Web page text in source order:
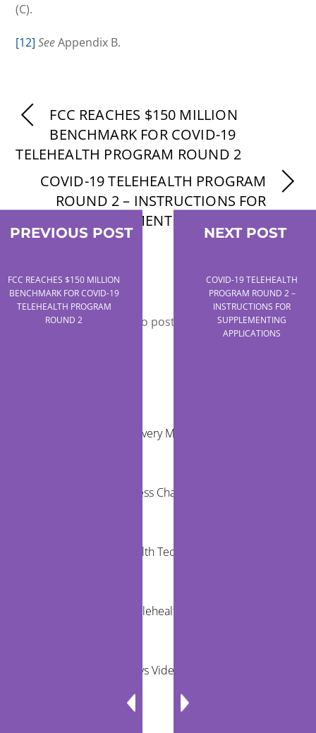
(C).
[12] SeeAppendix B.
FCC REACHES $150 MILLION
BENCHMARK FOR COVID-19
TELEHEALTH PROGRAM ROUND 2
COVID-19 TELEHEALTH PROGRAM
ROUND 2 – INSTRUCTIONS FOR
SUPPLEMENTING APPLICATIONS
Leave a Reply
You must be to post a comment.
Virtual Care Delivery Models for Rural
Healthcare Access Challenges for Children in
Community Health Technology Trends That
The Future of Telehealth and Virtual Care
Remote Exams vs Video Visits for Care Teams
PREVIOUS POST
FCC REACHES $150 MILLION
BENCHMARK FOR COVID-19
TELEHEALTH PROGRAM
ROUND 2
NEXT POST
COVID-19 TELEHEALTH
PROGRAM ROUND 2 –
INSTRUCTIONS FOR
SUPPLEMENTING
APPLICATIONS